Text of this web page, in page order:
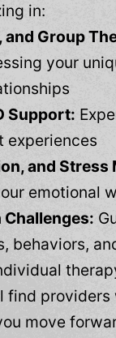
in:
and Group
your
Support:
experiences
and Stress
emotional
Challenges:
behaviors,
find
move